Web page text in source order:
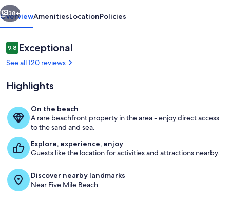
the
heart
of
Diamond
Main Pool
Next
38+
OverviewAmenitiesLocationPolicies
Reviews
9.89.8 out of 10
Exceptional
See all 120 reviews
Highlights
On the beach
A rare beachfront property in the area - enjoy direct access
to the sand and sea.
Explore, experience, enjoy
Guests like the location for activities and attractions nearby.
Discover nearby landmarks
Near Five Mile Beach